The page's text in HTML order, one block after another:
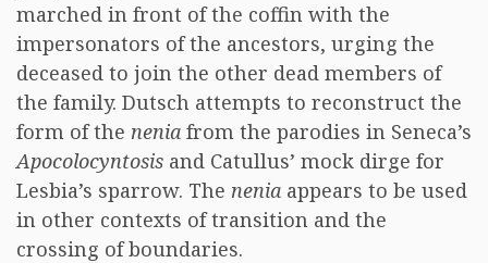
marched in front of the coffin with the
impersonators of the ancestors, urging the
deceased to join the other dead members of
the family. Dutsch attempts to reconstruct the
form of the nenia from the parodies in Seneca’s
Apocolocyntosis and Catullus’ mock dirge for
Lesbia’s sparrow. The nenia appears to be used
in other contexts of transition and the
crossing of boundaries.